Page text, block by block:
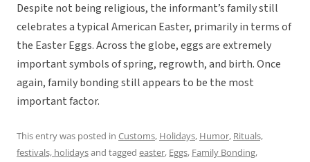
Despite not being religious, the informant’s family still
celebrates a typical American Easter, primarily in terms of
the Easter Eggs. Across the globe, eggs are extremely
important symbols of spring, regrowth, and birth. Once
again, family bonding still appears to be the most
important factor.
This entry was posted in Customs, Holidays, Humor, Rituals,
festivals, holidaysand tagged easter, Eggs, Family Bonding,